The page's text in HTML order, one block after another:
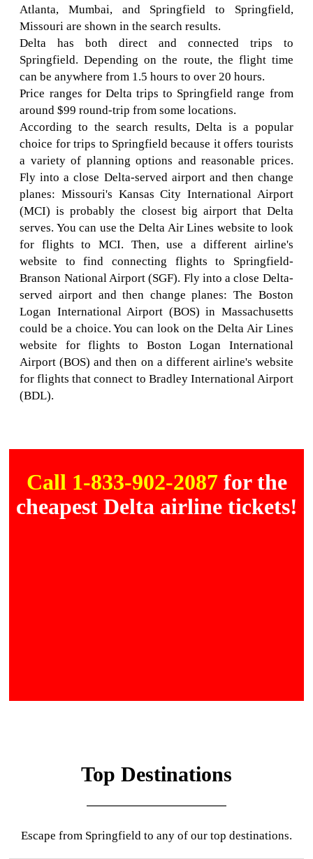
Atlanta, Mumbai, and Springfield to Springfield,
Missouri are shown in the search results.
Delta has both direct and connected trips to
Springfield. Depending on the route, the flight time
can be anywhere from 1.5 hours to over 20 hours.
Price ranges for Delta trips to Springfield range from
around $99 round-trip from some locations.
According to the search results, Delta is a popular
choice for trips to Springfield because it offers tourists
a variety of planning options and reasonable prices.
Fly into a close Delta-served airport and then change
planes: Missouri's Kansas City International Airport
(MCI) is probably the closest big airport that Delta
serves. You can use the Delta Air Lines website to look
for flights to MCI. Then, use a different airline's
website to find connecting flights to Springfield-
Branson National Airport (SGF). Fly into a close Delta-
served airport and then change planes: The Boston
Logan International Airport (BOS) in Massachusetts
could be a choice. You can look on the Delta Air Lines
website for flights to Boston Logan International
Airport (BOS) and then on a different airline's website
for flights that connect to Bradley International Airport
(BDL).
Call 1-833-902-2087 for the
cheapest Delta airline tickets!
Top Destinations
Escape from Springfield to any of our top destinations.